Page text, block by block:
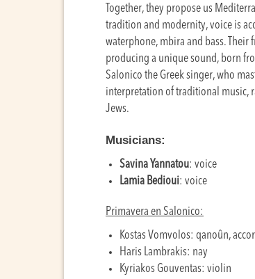
Together, they propose us
tradition and modernity, voice is
waterphone, mbira and bass.
producing a unique sound, born
Salonico the Greek singer, who
interpretation of traditional music,
Jews.
Musicians:
Savina Yannatou: voice
Lamia Bedioui: voice
Primavera en Salonico:
Kostas Vomvolos: qanoûn,
Haris Lambrakis: nay
Kyriakos Gouventas: violin